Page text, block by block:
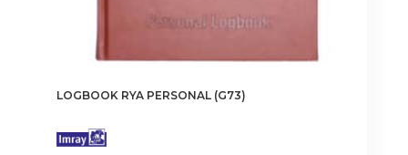
LOGBOOK RYA PERSONAL (G73)